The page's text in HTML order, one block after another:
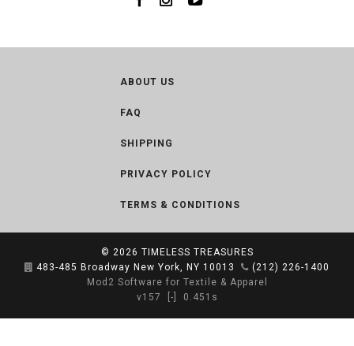
ABOUT US
FAQ
SHIPPING
PRIVACY POLICY
TERMS & CONDITIONS
© 2026 TIMELESS TREASURES
483-485 Broadway New York, NY 10013
(212) 226-1400
Mod2 Software for Textile & Apparel
v157
[-] 0.451s